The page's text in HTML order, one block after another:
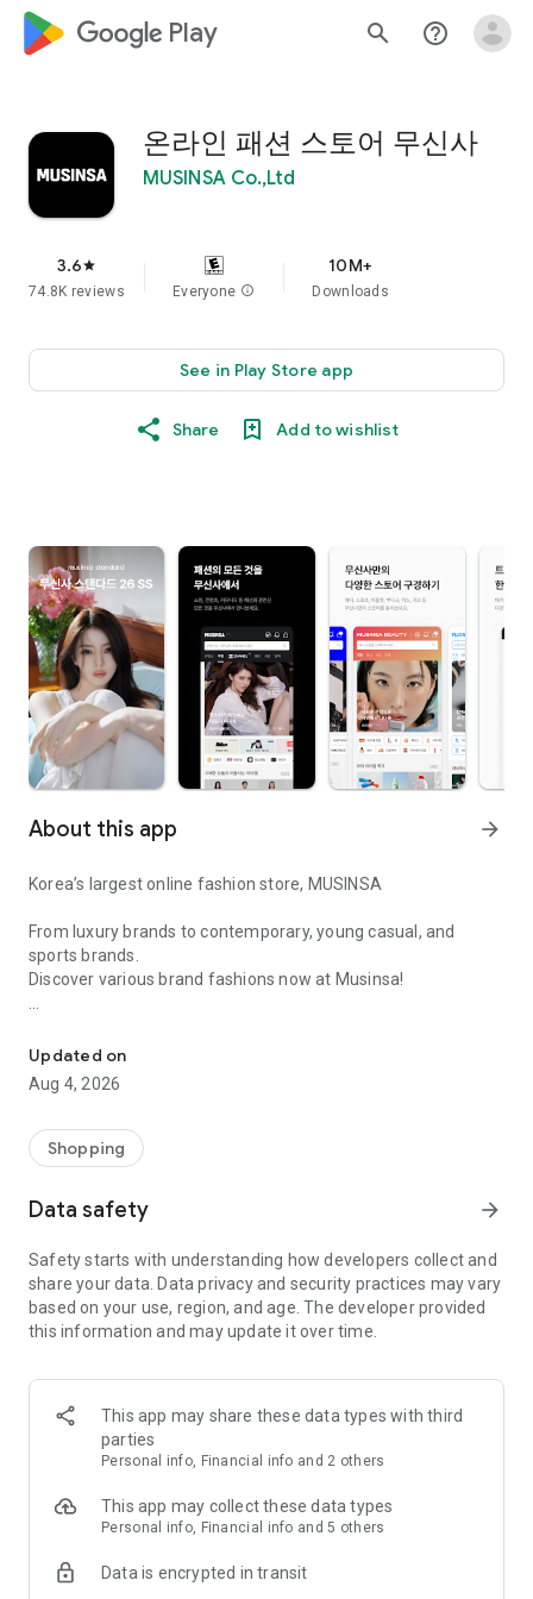
google_logo Play search help_outline
온라인 패션 스토어 무신사
MUSINSA Co.,Ltd
3.6star
74.8K reviews Everyone info
10M+
Downloads
See in Play Store app
Share Add to wishlist
About this app arrow_forward
Korea’s largest online fashion store, MUSINSA
From luxury brands to contemporary, young casual, and
sports brands.
Discover various brand fashions now at Musinsa!
every day
■ Brand fashion representative platform, 100% genuine
authentication
service/function
■ Providing domestic and international fashion trends and
· Online luxury select shop, Musinsa boutique
Trendy luxury brands carefully selected by Musinsa at a
glance!
· Discovering real fashion, Musinsa Snap
Check out the styling of fashion people you like
· I love Musin for all brand fashion
recommendations.
Payment complete in just 3 seconds! Inexhaustible and fast
Updated on
Aug 4, 2026
Shopping
Data safety arrow_forward
Safety starts with understanding how developers collect and
share your data. Data privacy and security practices may vary
based on your use, region, and age. The developer provided
this information and may update it over time.
This app may share these data types with third
parties
Personal info, Financial info and 2 others
This app may collect these data types
Personal info, Financial info and 5 others
Data is encrypted in transit